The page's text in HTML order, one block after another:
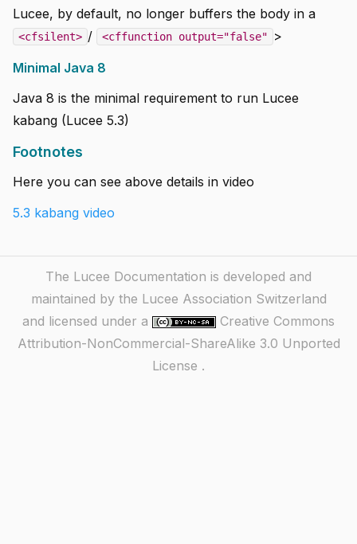
Lucee, by default, no longer buffers the body in a
<cfsilent> / <cffunction output="false"
>
Minimal Java 8
Java 8 is the minimal requirement to run Lucee
kabang (Lucee 5.3)
Footnotes
Here you can see above details in video
5.3 kabang video
The Lucee Documentation is developed and
maintained by the Lucee Association Switzerland
and licensed under a
Creative Commons
Attribution-NonCommercial-ShareAlike 3.0 Unported
License .